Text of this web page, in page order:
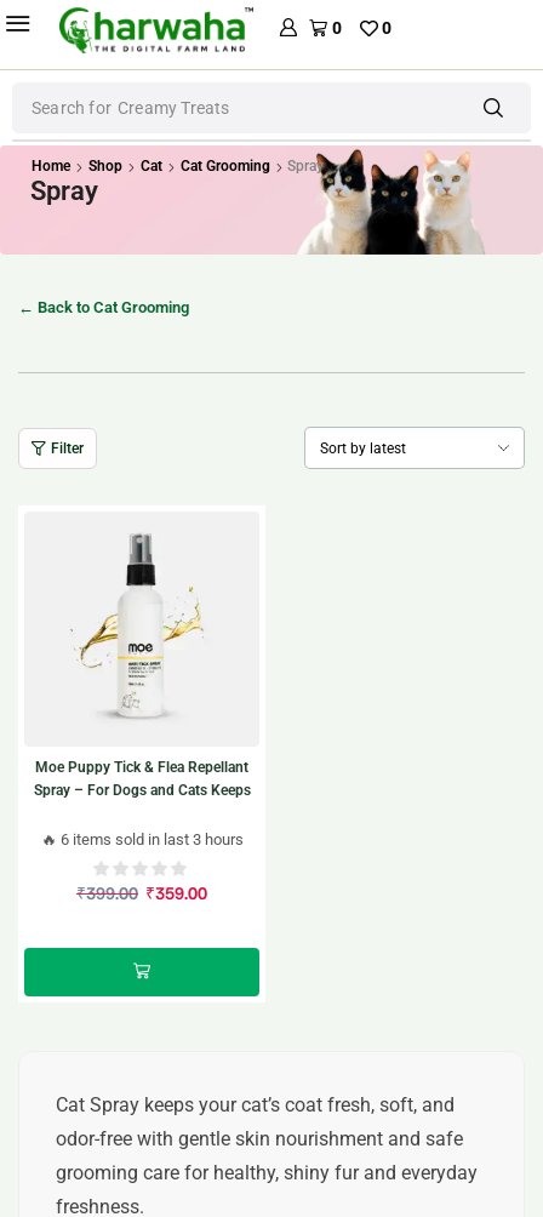
0 0
Search for Creamy Treats
Home Shop Cat Cat Grooming Spray
Spray
← Back to Cat Grooming
Filter
Moe Puppy Tick & Flea Repellant
Spray – For Dogs and Cats Keeps
🔥 6 items sold in last 3 hours
₹399.00 ₹359.00
Cat Spray keeps your cat’s coat fresh, soft, and
odor-free with gentle skin nourishment and safe
grooming care for healthy, shiny fur and everyday
freshness.